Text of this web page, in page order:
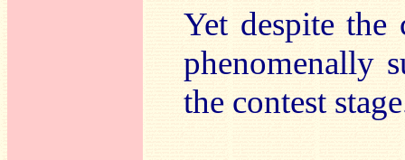
Yet despite the
phenomenally
the contest